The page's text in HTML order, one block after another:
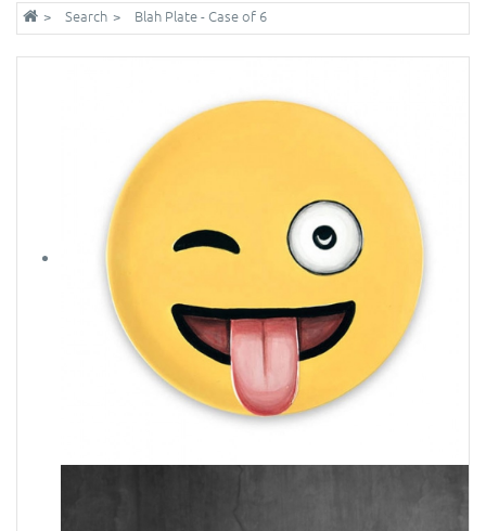
Search Blah Plate - Case of 6